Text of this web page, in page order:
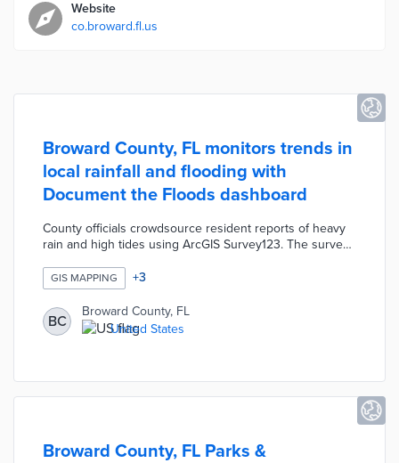
Website
co.broward.fl.us
Broward County, FL monitors trends in
local rainfall and flooding with
Document the Floods dashboard
County officials crowdsource resident reports of heavy
rain and high tides using ArcGIS Survey123. The survey
depth, and previous flooding. Residents pin their
reported locations to an interactive map and supply
visual evidence when available. The dashboard tracks
flood patterns with a timeline of floods dating back to
2016 and visualizations of floods by municipalities.
GIS MAPPING +3
BC
Broward County, FL
United States
Broward County, FL Parks &